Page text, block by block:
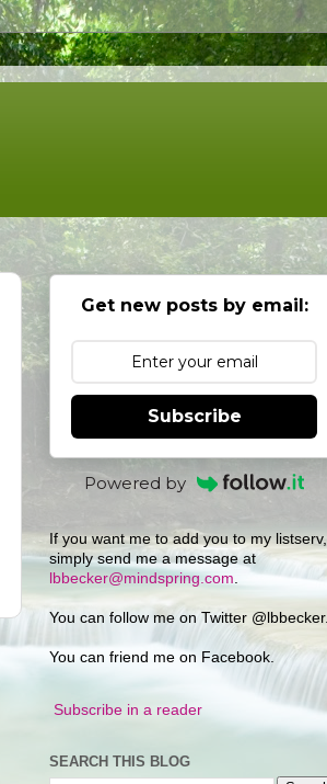
Get new posts by email:
Subscribe
Powered by
If you want me to add you to my listserv,
simply send me a message at
lbbecker@mindspring.com
You can follow me on Twitter @lbbecker.
You can friend me on Facebook.
Subscribe in a reader
SEARCH THIS BLOG